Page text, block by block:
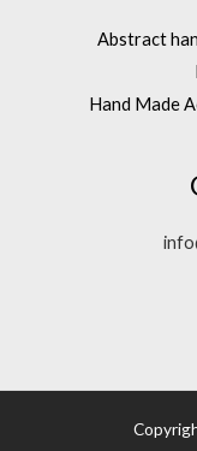
Abstract
Hand Made